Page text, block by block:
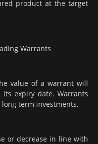
product at the target
Warrants
value of a warrant will
expiry date. Warrants
term investments.
or decrease in line with